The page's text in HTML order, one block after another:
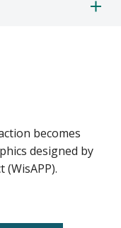
becomes
designed by